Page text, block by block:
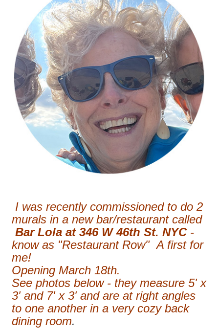
I was recently commissioned to do 2
murals in a new bar/restaurant called
Bar Lola at 346 W 46th St. NYC -
know as "Restaurant Row" A first for
me!
Opening March 18th.
See photos below - they measure 5' x
3' and 7' x 3' and are at right angles
to one another in a very cozy back
dining room.